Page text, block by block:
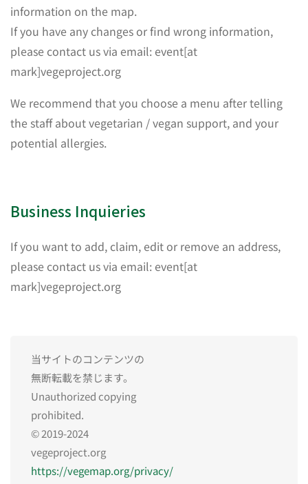
information on the map.
If you have any changes or find wrong information,
please contact us via email: event[at
mark]vegeproject.org
We recommend that you choose a menu after telling
the staff about vegetarian / vegan support, and your
potential allergies.
Business Inquieries
If you want to add, claim, edit or remove an address,
please contact us via email: event[at
mark]vegeproject.org
当サイトのコンテンツの
無断転載を禁じます。
Unauthorized copying
prohibited.
© 2019-2024
vegeproject.org
https://vegemap.org/privacy/